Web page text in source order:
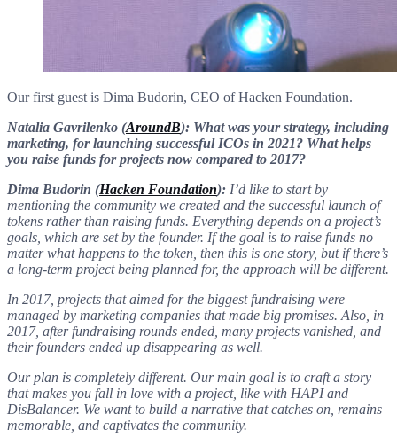
Our first guest is Dima Budorin, CEO of Hacken Foundation.
Natalia Gavrilenko (AroundB): What was your strategy, including
marketing, for launching successful ICOs in 2021? What helps
you raise funds for projects now compared to 2017?
Dima Budorin (Hacken Foundation): I’d like to start by
mentioning the community we created and the successful launch of
tokens rather than raising funds. Everything depends on a project’s
goals, which are set by the founder. If the goal is to raise funds no
matter what happens to the token, then this is one story, but if there’s
a long-term project being planned for, the approach will be different.
In 2017, projects that aimed for the biggest fundraising were
managed by marketing companies that made big promises. Also, in
2017, after fundraising rounds ended, many projects vanished, and
their founders ended up disappearing as well.
Our plan is completely different. Our main goal is to craft a story
that makes you fall in love with a project, like with HAPI and
DisBalancer. We want to build a narrative that catches on, remains
memorable, and captivates the community.